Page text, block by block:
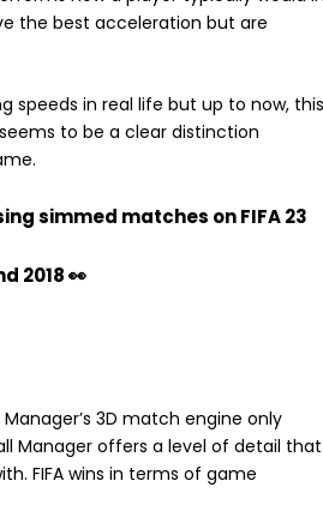
the best acceleration but are
speeds in real life but up to now, this
to be a clear distinction
simmed matches on FIFA 23
2018 👀
3D match engine only
Manager offers a level of detail that
FIFA wins in terms of game